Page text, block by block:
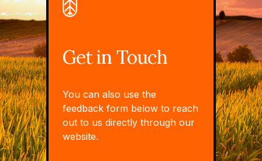
Get in Touch
You can also use the
feedback form below to reach
out to us directly through our
website.